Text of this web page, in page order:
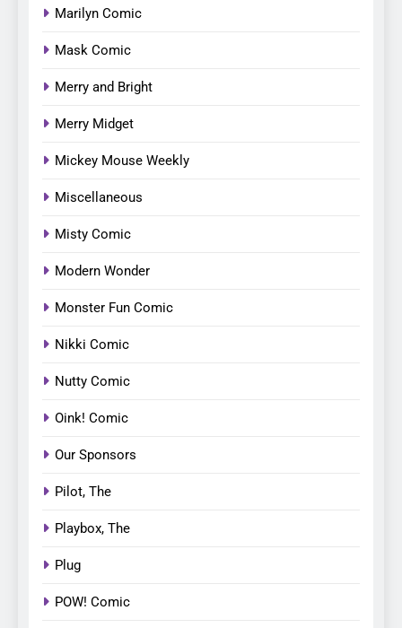
Marilyn Comic
Mask Comic
Merry and Bright
Merry Midget
Mickey Mouse Weekly
Miscellaneous
Misty Comic
Modern Wonder
Monster Fun Comic
Nikki Comic
Nutty Comic
Oink! Comic
Our Sponsors
Pilot, The
Playbox, The
Plug
POW! Comic